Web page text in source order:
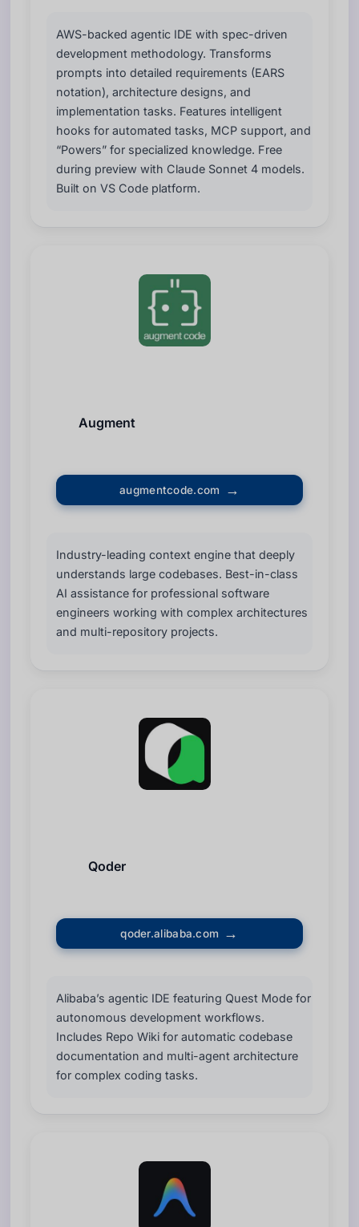
AWS-backed agentic IDE with spec-driven
development methodology. Transforms
prompts into detailed requirements (EARS
notation), architecture designs, and
implementation tasks. Features intelligent
hooks for automated tasks, MCP support, and
“Powers” for specialized knowledge. Free
during preview with Claude Sonnet 4 models.
Built on VS Code platform.
Augment
augmentcode.com
Industry-leading context engine that deeply
understands large codebases. Best-in-class
AI assistance for professional software
engineers working with complex architectures
and multi-repository projects.
Qoder
qoder.alibaba.com
Alibaba’s agentic IDE featuring Quest Mode for
autonomous development workflows.
Includes Repo Wiki for automatic codebase
documentation and multi-agent architecture
for complex coding tasks.